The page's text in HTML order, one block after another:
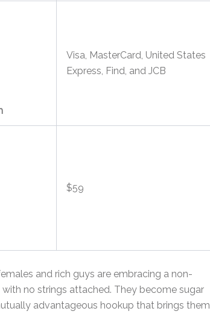
Visa, MasterCard, United States
Express, Find, and JCB
$59
and rich guys are embracing a non-
no strings attached. They become sugar
advantageous hookup that brings them